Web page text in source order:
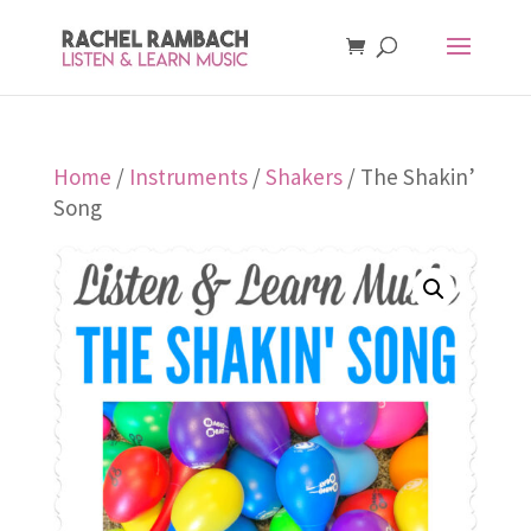
Home / Instruments/Shakers/ The Shakin’
Song